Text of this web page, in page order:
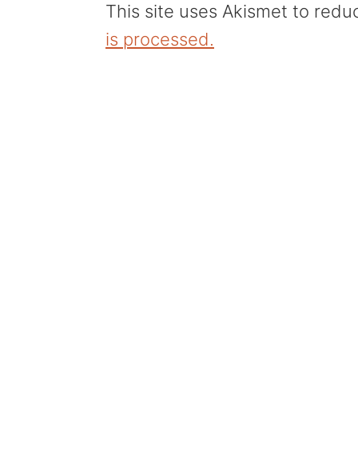
This site uses Akismet to
is processed.